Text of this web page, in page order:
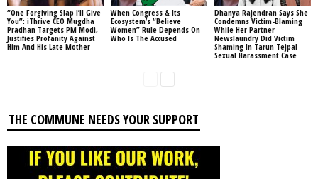
“One Forgiving Slap I’ll Give
You”: iThrive CEO Mugdha
Pradhan Targets PM Modi,
Justifies Profanity Against
Him And His Late Mother
When Congress & Its
Ecosystem’s “Believe
Women” Rule Depends On
Who Is The Accused
Dhanya Rajendran Says She
Condemns Victim-Blaming
While Her Partner
Newslaundry Did Victim
Shaming In Tarun Tejpal
Sexual Harassment Case
THE COMMUNE NEEDS YOUR SUPPORT